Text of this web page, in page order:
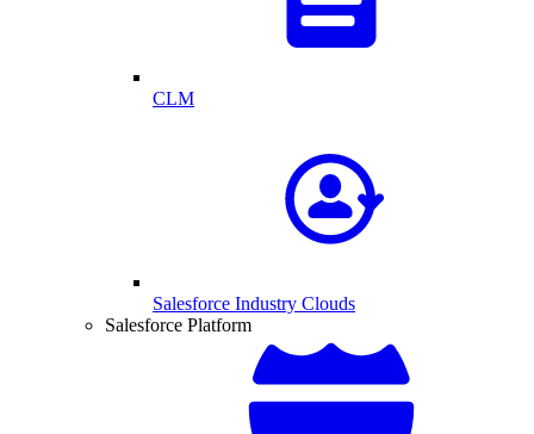
CLM
Salesforce Industry Clouds
Salesforce Platform